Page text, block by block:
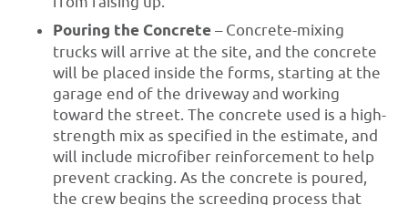
Pouring the Concrete – Concrete-mixing
trucks will arrive at the site, and the concrete
will be placed inside the forms, starting at the
garage end of the driveway and working
toward the street. The concrete used is a high-
strength mix as specified in the estimate, and
will include microfiber reinforcement to help
prevent cracking. As the concrete is poured,
the crew begins the screeding process that